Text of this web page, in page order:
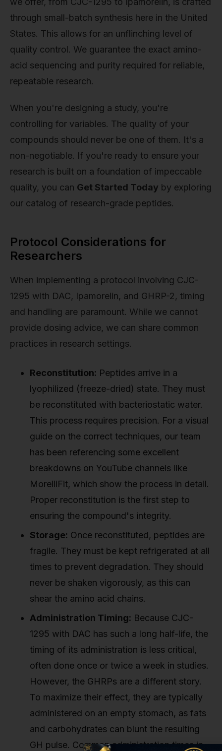
through small-batch synthesis here in the United
States. This allows for an unflinching level of
quality control. We guarantee the exact amino-
acid sequencing and purity required for reliable,
repeatable research.
When you're designing a study, you're
controlling for variables. The quality of your
compounds should never be one of them. It's a
non-negotiable. If you're ready to ensure your
research is built on a foundation of impeccable
quality, you can Get Started Today by exploring
our catalog of research-grade peptides.
Protocol Considerations for
Researchers
When implementing a protocol involving CJC-
1295 with DAC, Ipamorelin, and GHRP-2, timing
and handling are paramount. While we cannot
provide dosing advice, we can share common
practices in research settings.
Reconstitution: Peptides arrive in a
lyophilized (freeze-dried) state. They must
be reconstituted with bacteriostatic water.
This process requires precision. For a visual
guide on the correct techniques, our team
has been referencing some excellent
breakdowns on YouTube channels like
MorelliFit, which show the process in detail.
Proper reconstitution is the first step to
ensuring the compound's integrity.
Storage: Once reconstituted, peptides are
fragile. They must be kept refrigerated at all
times to prevent degradation. They should
never be shaken vigorously, as this can
shear the amino acid chains.
Administration Timing: Because CJC-
1295 with DAC has such a long half-life, the
timing of its administration is less critical,
often done once or twice a week in studies.
However, the GHRPs are a different story.
To maximize their effect, they are typically
administered on an empty stomach, as fats
and carbohydrates can blunt the resulting
GH pulse. Common administration times in